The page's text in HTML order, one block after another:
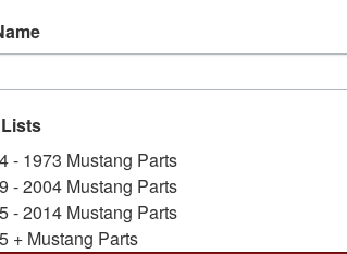
A SUB-CATEGORY
- 1973 Mustang Parts
- 2004 Mustang Parts
- 2014 Mustang Parts
+ Mustang Parts